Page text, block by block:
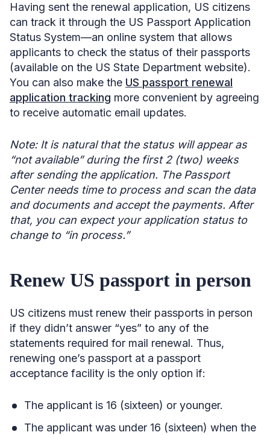
Having sent the renewal application, US citizens
can track it through the US Passport Application
Status System—an online system that allows
applicants to check the status of their passports
(available on the US State Department website).
You can also make the US passport renewal
application tracking more convenient by agreeing
to receive automatic email updates.
Note: It is natural that the status will appear as
“not available” during the first 2 (two) weeks
after sending the application. The Passport
Center needs time to process and scan the data
and documents and accept the payments. After
that, you can expect your application status to
change to “in process.”
Renew US passport in person
US citizens must renew their passports in person
if they didn’t answer “yes” to any of the
statements required for mail renewal. Thus,
renewing one’s passport at a passport
acceptance facility is the only option if:
The applicant is 16 (sixteen) or younger.
The applicant was under 16 (sixteen) when the